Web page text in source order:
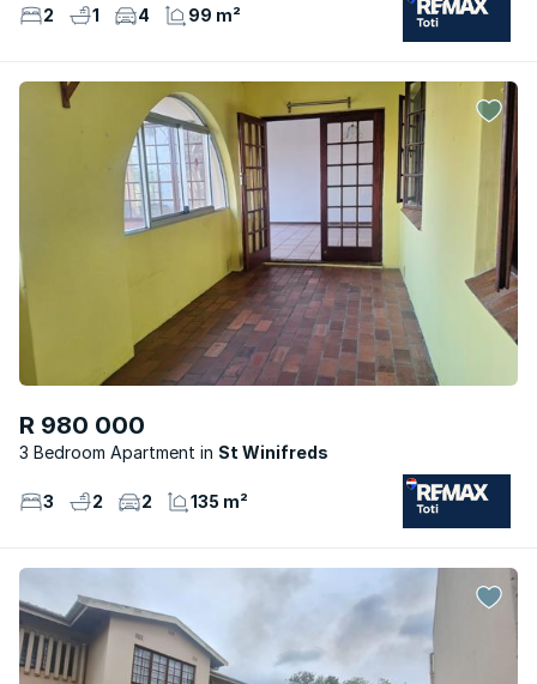
2 1 4 99 m²
R 980 000
3 Bedroom Apartment St Winifreds
3 2 2 135 m²